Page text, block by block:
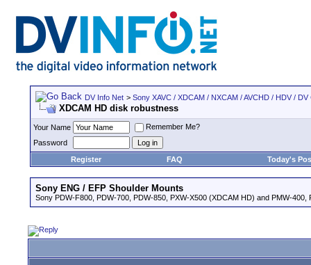
DV Info Net > Sony XAVC / XDCAM / NXCAM / AVCHD / HDV /
XDCAM HD disk robustness
Your Name
Remember Me?
Password
Register
FAQ Today's
Sony ENG / EFP Shoulder Mounts
Sony PDW-F800, PDW-700, PDW-850, PXW-X500 (XDCAM HD) and PMW-400,